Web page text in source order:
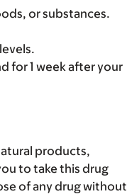
or substances.
for 1 week after your
products,
to take this drug
of any drug without